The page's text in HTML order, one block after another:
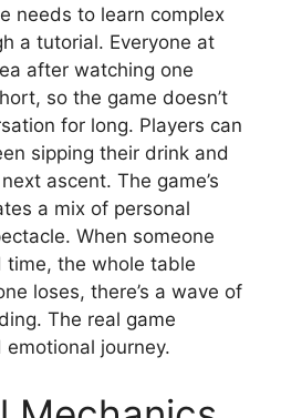
needs to learn complex
a tutorial. Everyone at
after watching one
so the game doesn’t
for long. Players can
sipping their drink and
ascent. The game’s
a mix of personal
When someone
the whole table
loses, there’s a wave of
The real game
journey.